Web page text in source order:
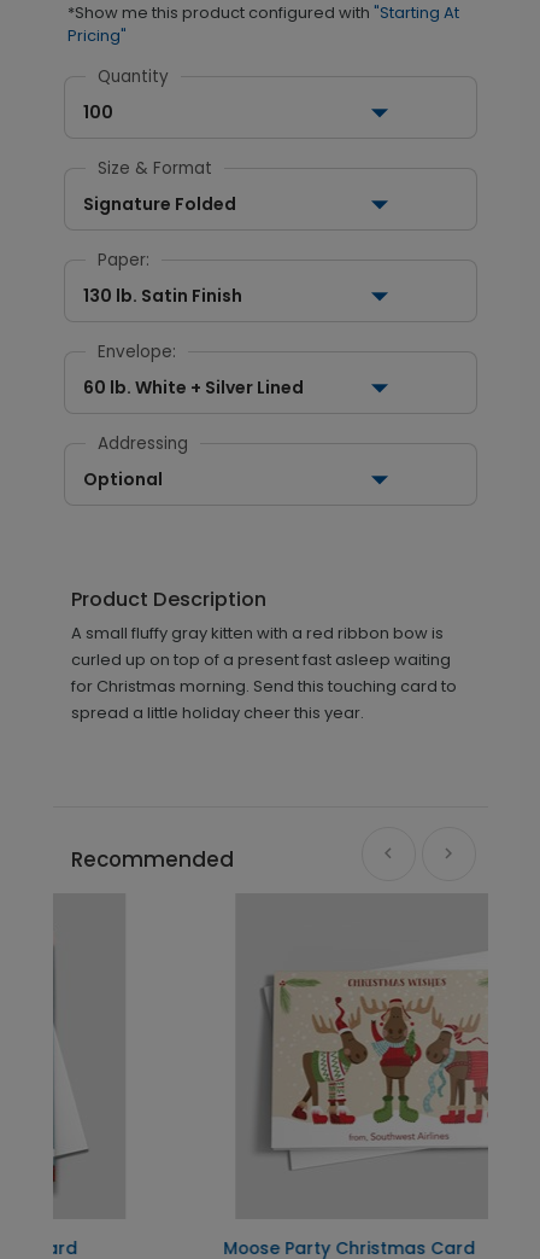
*Show me this product configured with "Starting At
Pricing"
Quantity
100
Size & Format
Signature Folded
Paper:
130 lb. Satin Finish
Envelope:
60 lb. White + Silver Lined
Addressing
Optional
Product Description
A small fluffy gray kitten with a red ribbon bow is
curled up on top of a present fast asleep waiting
for Christmas morning. Send this touching card to
spread a little holiday cheer this year.
Recommended
Moose Party Christmas Card